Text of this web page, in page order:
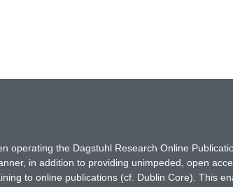
operating the Dagstuhl Research Online
in addition to providing unimpeded, open
to online publications (cf. Dublin Core). This